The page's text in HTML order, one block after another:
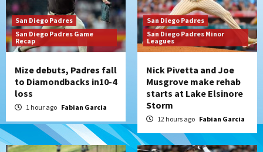
San Diego Padres
San Diego Padres Game
Recap
Mize debuts, Padres fall
to Diamondbacks in10-4
loss
1 hour ago Fabian Garcia
San Diego Padres
San Diego Padres Minor
Leagues
Nick Pivetta and Joe
Musgrove make rehab
starts at Lake Elsinore
Storm
12 hours ago Fabian Garcia